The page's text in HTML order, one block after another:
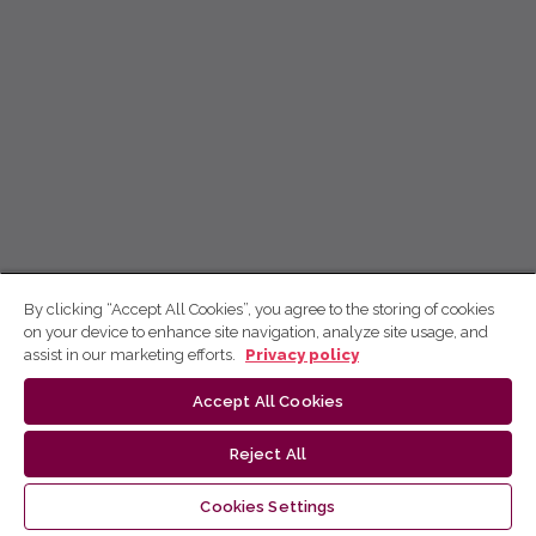
By clicking “Accept All Cookies”, you agree to the storing of cookies
on your device to enhance site navigation, analyze site usage, and
assist in our marketing efforts.
Privacy policy
Accept All Cookies
Reject All
Cookies Settings